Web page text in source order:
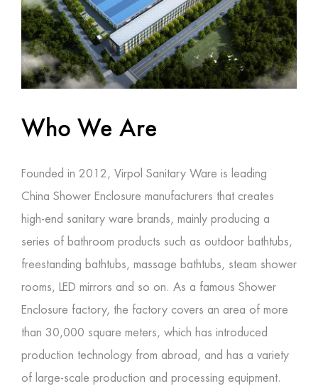
Who We Are
Founded in 2012, Virpol Sanitary Ware is leading
China Shower Enclosure manufacturers that creates
high-end sanitary ware brands, mainly producing a
series of bathroom products such as outdoor bathtubs,
freestanding bathtubs, massage bathtubs, steam shower
rooms, LED mirrors and so on. As a famous Shower
Enclosure factory, the factory covers an area of more
than 30,000 square meters, which has introduced
production technology from abroad, and has a variety
of large-scale production and processing equipment.